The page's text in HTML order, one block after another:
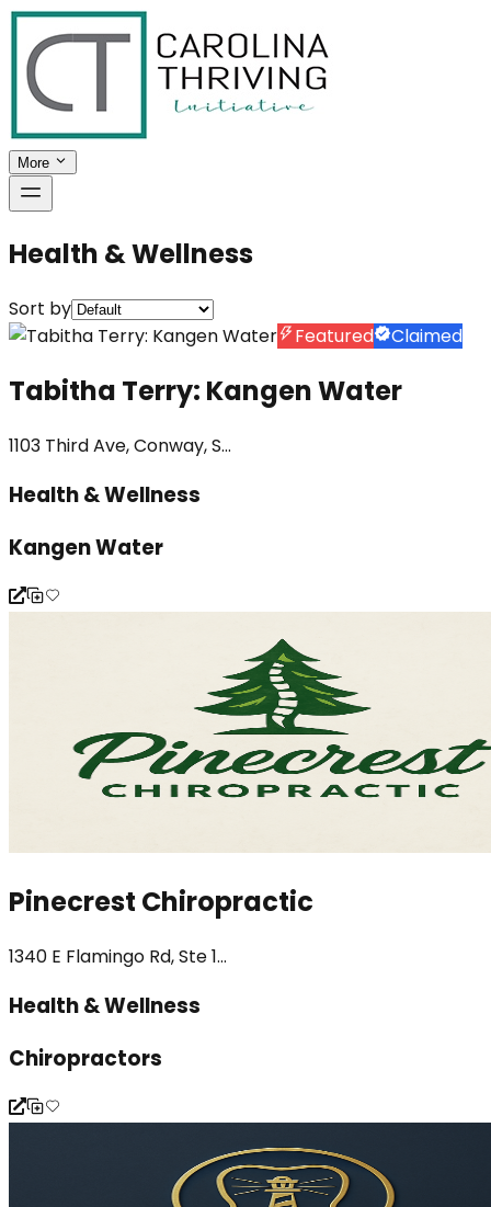
More
Health & Wellness
Sort by
Featured
Claimed
Tabitha Terry: Kangen Water
1103 Third Ave, Conway, S...
Health & Wellness
Kangen Water
Pinecrest Chiropractic
1340 E Flamingo Rd, Ste 1...
Health & Wellness
Chiropractors